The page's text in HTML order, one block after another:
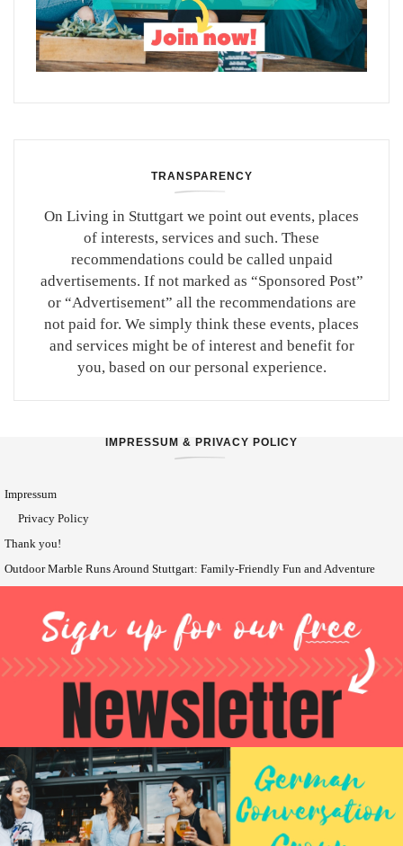
TRANSPARENCY
On Living in Stuttgart we point out events, places
of interests, services and such. These
recommendations could be called unpaid
advertisements. If not marked as “Sponsored Post”
or “Advertisement” all the recommendations are
not paid for. We simply think these events, places
and services might be of interest and benefit for
you, based on our personal experience.
IMPRESSUM & PRIVACY POLICY
Impressum
Privacy Policy
Thank you!
Outdoor Marble Runs Around Stuttgart: Family-Friendly Fun and Adventure